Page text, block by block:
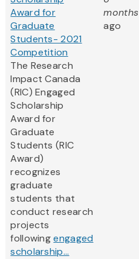
Award for
Graduate
Students- 2021
Competition
The Research
Impact Canada
(RIC) Engaged
Scholarship
Award for
Graduate
Students (RIC
Award)
recognizes
graduate
students that
conduct research
projects
followingengaged
scholarship...
months
ago